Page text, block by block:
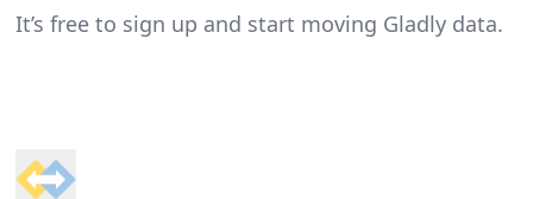
It’s free to sign up and start moving Gladly data.